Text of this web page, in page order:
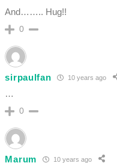
And…….. Hug!!
0
sirpaulfan 10 years ago
…
0
Marum 10 years ago